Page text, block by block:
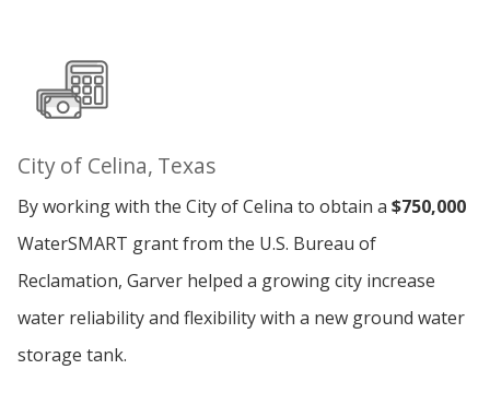
City of Celina, Texas
By working with the City of Celina to obtain a $750,000
WaterSMART grant from the U.S. Bureau of
Reclamation, Garver helped a growing city increase
water reliability and flexibility with a new ground water
storage tank.